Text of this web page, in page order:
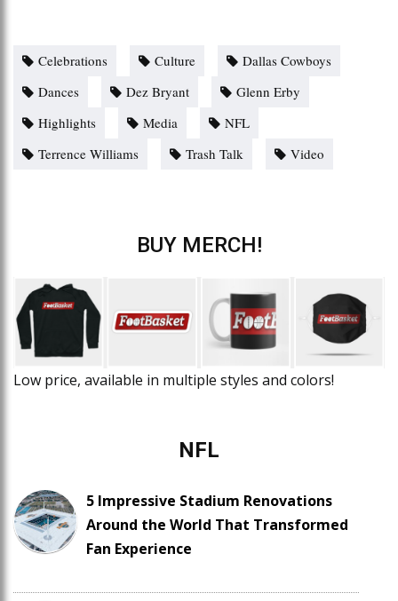
Celebrations Culture
Dallas Cowboys
Dances
Dez Bryant
Glenn Erby
Highlights
Media
NFL
Terrence Williams
Trash Talk Video
BUY MERCH!
Low price, available in multiple styles and colors!
NFL
5 Impressive Stadium Renovations
Around the World That Transformed
Fan Experience